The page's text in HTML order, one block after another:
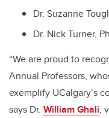
Dr. Suzanne
Dr. Nick Turner,
“We are proud to
Annual Professors,
exemplify UCalgary’s
says Dr. William Ghali,